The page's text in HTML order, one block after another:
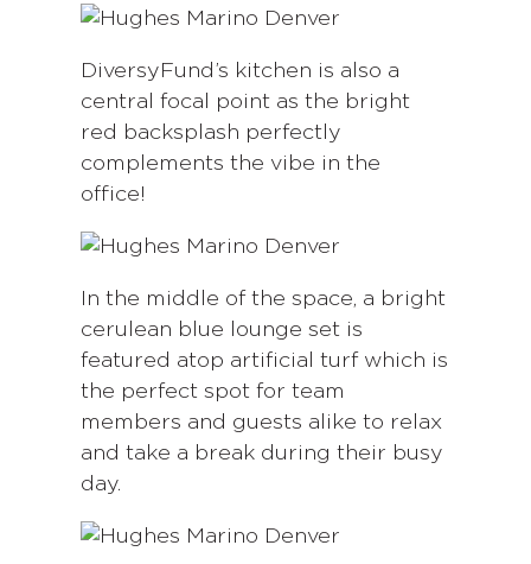
DiversyFund’s kitchen is also a
central focal point as the bright
red backsplash perfectly
complements the vibe in the
office!
In the middle of the space, a bright
cerulean blue lounge set is
featured atop artificial turf which is
the perfect spot for team
members and guests alike to relax
and take a break during their busy
day.